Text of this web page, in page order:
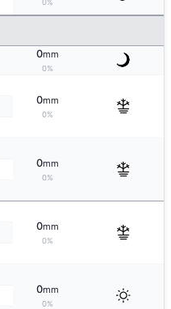
0%
0mm
0%
0mm
0%
0mm
0%
0mm
0%
0mm
0%